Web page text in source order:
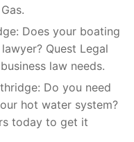
Does your boating
Quest Legal
law needs.
Do you need
hot water system?
today to get it